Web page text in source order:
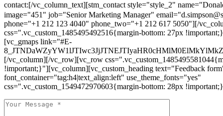
contact:[/vc_column_text][stm_contact style="style_2"
image="451" job="Senior Marketing Manager"
phone="+1 212 123 4040" phone_two="+1 212 617 5050"][/
css=".vc_custom_1485495492516{margin-bottom: 27px
[vc_gmaps link="#E-
[/vc_column][/vc_row][vc_row
!important;}"][vc_column][vc_custom_heading text="Feedback
font_container="tag:h4|text_align:left" use_theme_fonts="yes"
css=".vc_custom_1549472970603{margin-bottom: 28px